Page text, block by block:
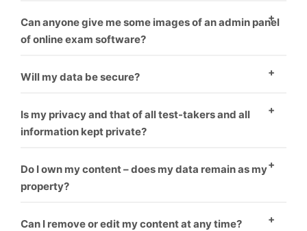
you can check our our blog for this topic.
What things
you should think before choosing online exam
Can anyone give me some images of an admin panel
of online exam software?
Yes, We give everyone first demo theme you can
Will my data be secure?
Yes
Is my privacy and that of all test-takers and all
information kept private?
Yes
Do I own my content – does my data remain as my
property?
Yes
Can I remove or edit my content at any time?